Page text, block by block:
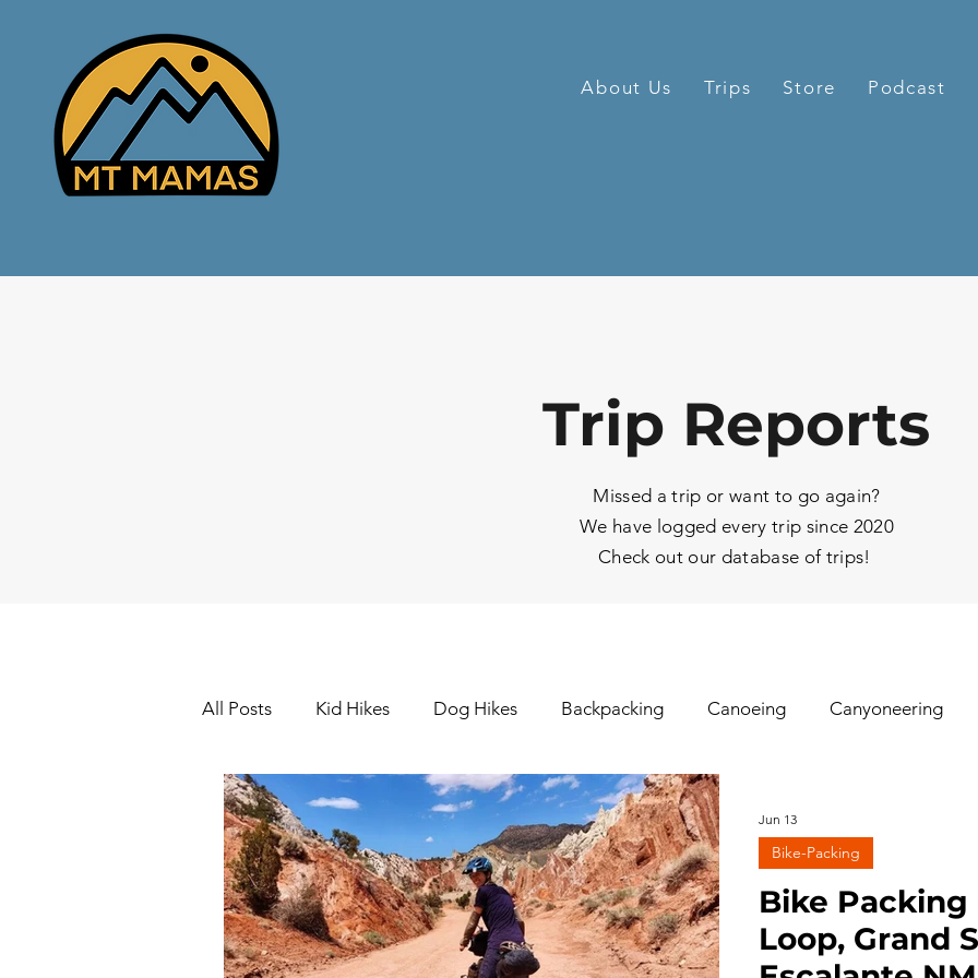
About Us Trips Store Podcast
Trip Reports
Missed a trip or want to go again?
We have logged every trip since 2020
Check out our database of trips!
All Posts Kid Hikes Dog Hikes Backpacking Canoeing Canyoneering
Cross Country Skiing Downhill Skiing Fat Tire Biking
Hiking - Winter Hot Springs Ice Climbing Kayaking
Outdoor Painting/Photography Rafting Rappelling Road Biking/E-Biking
Bike
Loop, Grand
Bike-Packing
Jun 13